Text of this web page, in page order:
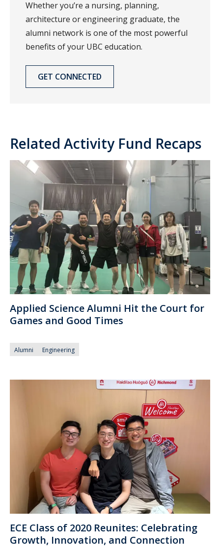
Whether you’re a nursing, planning,
architecture or engineering graduate, the
alumni network is one of the most powerful
benefits of your UBC education.
GET CONNECTED
Related Activity Fund Recaps
Applied Science Alumni Hit the Court for
Games and Good Times
Alumni Engineering
ECE Class of 2020 Reunites: Celebrating
Growth, Innovation, and Connection